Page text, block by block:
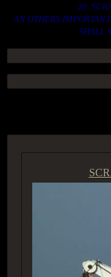
20.
AN OTHERS
SHALL